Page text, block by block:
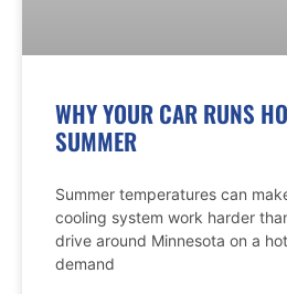
WHY YOUR CAR RUNS
SUMMER
Summer temperatures can
cooling system work harder
drive around Minnesota on a
demand